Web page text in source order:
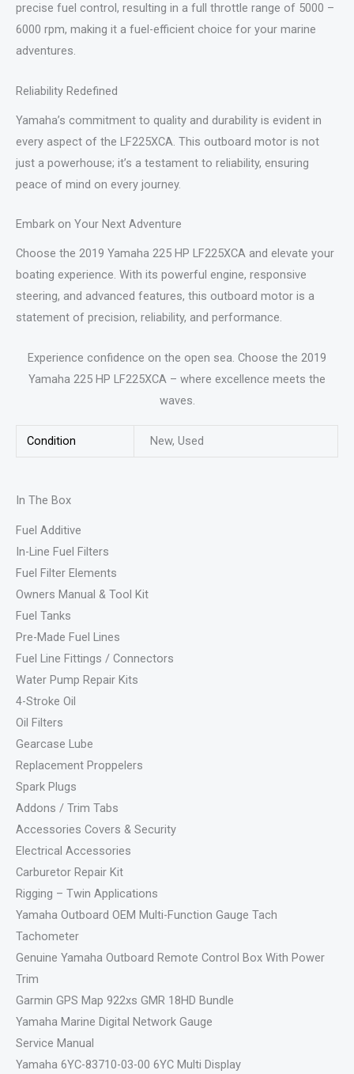
precise fuel control, resulting in a full throttle range of 5000 –
6000 rpm, making it a fuel-efficient choice for your marine
adventures.
Reliability Redefined
Yamaha’s commitment to quality and durability is evident in
every aspect of the LF225XCA. This outboard motor is not
just a powerhouse; it’s a testament to reliability, ensuring
peace of mind on every journey.
Embark on Your Next Adventure
Choose the 2019 Yamaha 225 HP LF225XCA and elevate your
boating experience. With its powerful engine, responsive
steering, and advanced features, this outboard motor is a
statement of precision, reliability, and performance.
Experience confidence on the open sea. Choose the 2019
Yamaha 225 HP LF225XCA – where excellence meets the
waves.
Condition New, Used
In The Box
Fuel Additive
In-Line Fuel Filters
Fuel Filter Elements
Owners Manual & Tool Kit
Fuel Tanks
Pre-Made Fuel Lines
Fuel Line Fittings / Connectors
Water Pump Repair Kits
4-Stroke Oil
Oil Filters
Gearcase Lube
Replacement Proppelers
Spark Plugs
Addons / Trim Tabs
Accessories Covers & Security
Electrical Accessories
Carburetor Repair Kit
Rigging – Twin Applications
Yamaha Outboard OEM Multi-Function Gauge Tach
Tachometer
Genuine Yamaha Outboard Remote Control Box With Power
Trim
Garmin GPS Map 922xs GMR 18HD Bundle
Yamaha Marine Digital Network Gauge
Service Manual
Yamaha 6YC-83710-03-00 6YC Multi Display